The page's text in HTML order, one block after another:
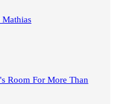
Room For More Than